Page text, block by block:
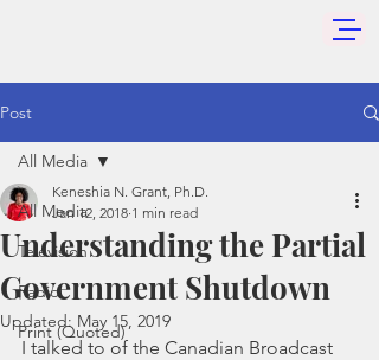
Post
All Media
Television
Radio
Print (Quoted)
All Media
Understanding the Partial
Government Shutdown
Keneshia N. Grant, Ph.D.
Jan 12, 2018 1 min read
Updated: May 15, 2019
I talked to of the Canadian Broadcast